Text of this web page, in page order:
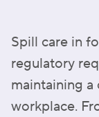
Spill care in
regulatory
maintaining a
workplace.